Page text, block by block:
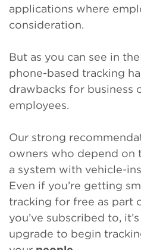
applications where
consideration.
But as you can see in
phone-based tracking
drawbacks for business
employees.
Our strong
owners who depend on
a system with vehicle-
Even if you’re getting
tracking for free as part
you’ve subscribed to,
upgrade to begin